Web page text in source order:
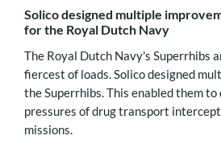
Solico designed multiple
for the Royal Dutch Navy
The Royal Dutch Navy's Superrhibs
fiercest of loads. Solico designed
the Superrhibs. This enabled them
pressures of drug transport
missions.